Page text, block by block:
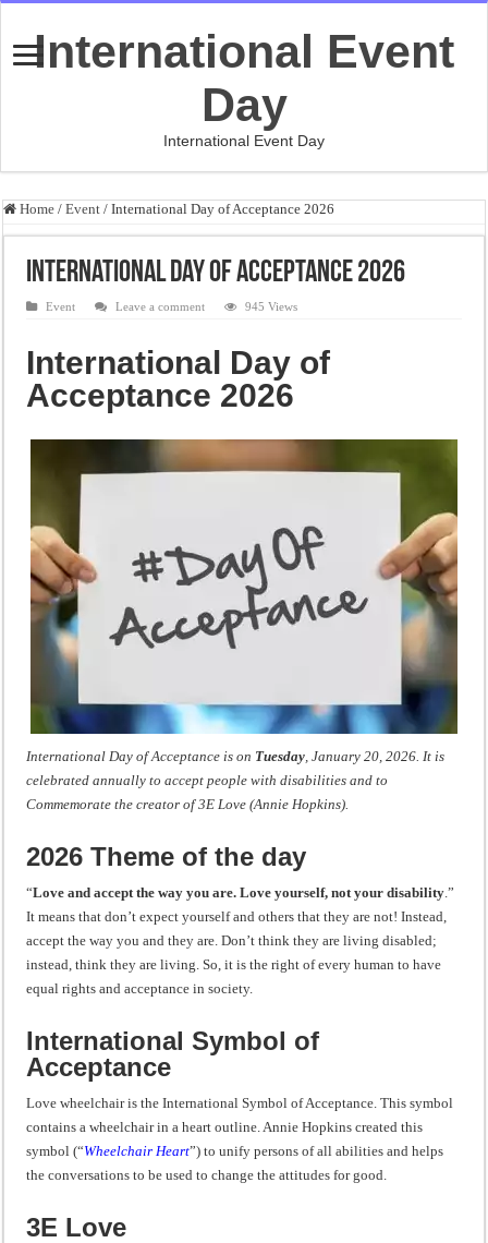
International Event
Day
International Event Day
Home / Event / International Day of Acceptance 2026
International Day of Acceptance 2026
Event Leave a comment 945 Views
International Day of
Acceptance 2026
International Day of Acceptance is on Tuesday, January 20, 2026. It is
celebrated annually to accept people with disabilities and to
Commemorate the creator of 3E Love (Annie Hopkins).
2026 Theme of the day
“Love and accept the way you are. Love yourself, not your disability.”
It means that don’t expect yourself and others that they are not! Instead,
accept the way you and they are. Don’t think they are living disabled;
instead, think they are living. So, it is the right of every human to have
equal rights and acceptance in society.
International Symbol of
Acceptance
Love wheelchair is the International Symbol of Acceptance. This symbol
contains a wheelchair in a heart outline. Annie Hopkins created this
symbol (“Wheelchair Heart”) to unify persons of all abilities and helps
the conversations to be used to change the attitudes for good.
3E Love